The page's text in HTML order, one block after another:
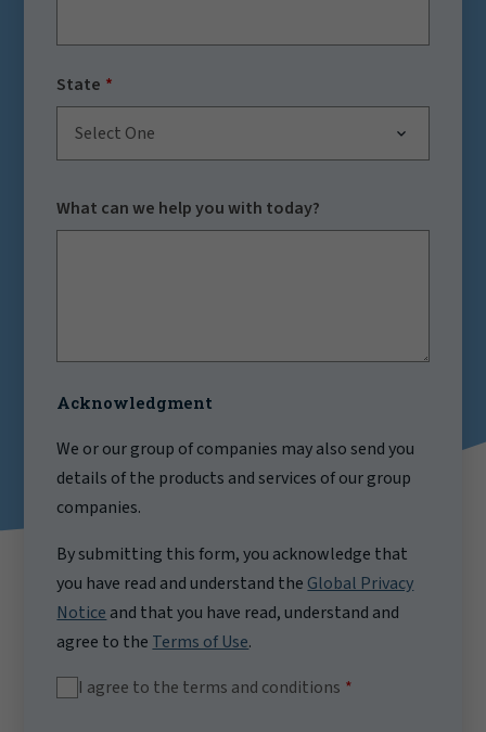
State
Select One
What can we help you with today?
Acknowledgment
We or our group of companies may also send you
details of the products and services of our group
companies.
By submitting this form, you acknowledge that
you have read and understand the Global Privacy
Notice and that you have read, understand and
agree to the Terms of Use.
I agree to the terms and conditions